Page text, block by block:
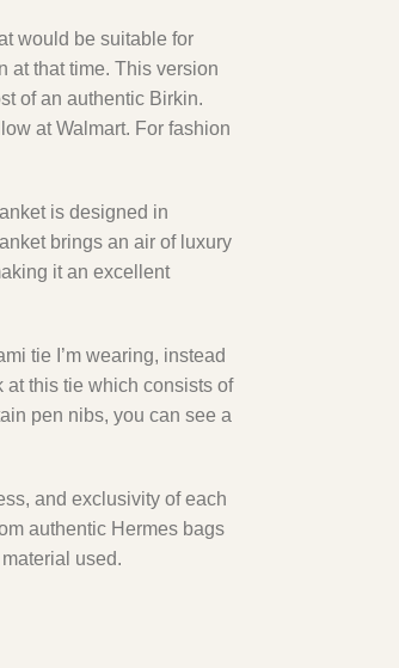
would be suitable for
at that time. This version
of an authentic Birkin.
at Walmart. For fashion
is designed in
brings an air of luxury
it an excellent
tie I’m wearing, instead
at this tie which consists of
pen nibs, you can see a
and exclusivity of each
authentic Hermes bags
used.